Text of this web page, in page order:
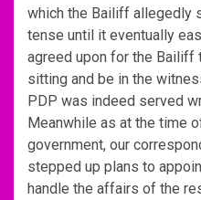
which the Bailiff allegedly
tense until it eventually
agreed upon for the Bailiff
sitting and be in the
PDP was indeed served
Meanwhile as at the time
government, our
stepped up plans to
handle the affairs of the